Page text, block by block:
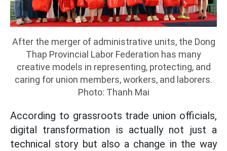
After the merger of administrative units, the Dong
Thap Provincial Labor Federation has many
creative models in representing, protecting, and
caring for union members, workers, and laborers.
Photo: Thanh Mai
According to grassroots trade union officials,
digital transformation is actually not just a
technical story but also a change in the way